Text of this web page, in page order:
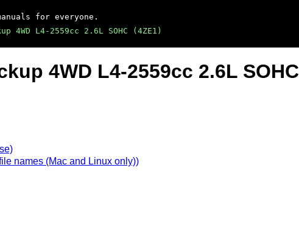
for everyone.
4WD L4-2559cc 2.6L SOHC (4ZE1)
4WD L4-2559cc 2.6L SOHC
names (Mac and Linux only))